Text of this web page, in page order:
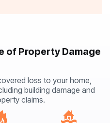
of Property Damage
loss to your home,
building damage and
claims.